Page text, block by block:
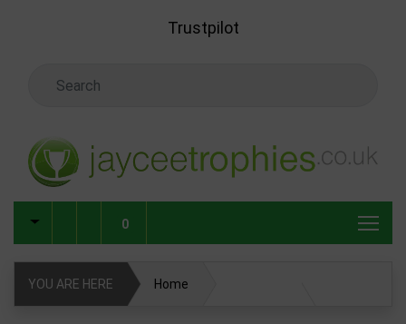
Trustpilot
0
YOU ARE HERE Home